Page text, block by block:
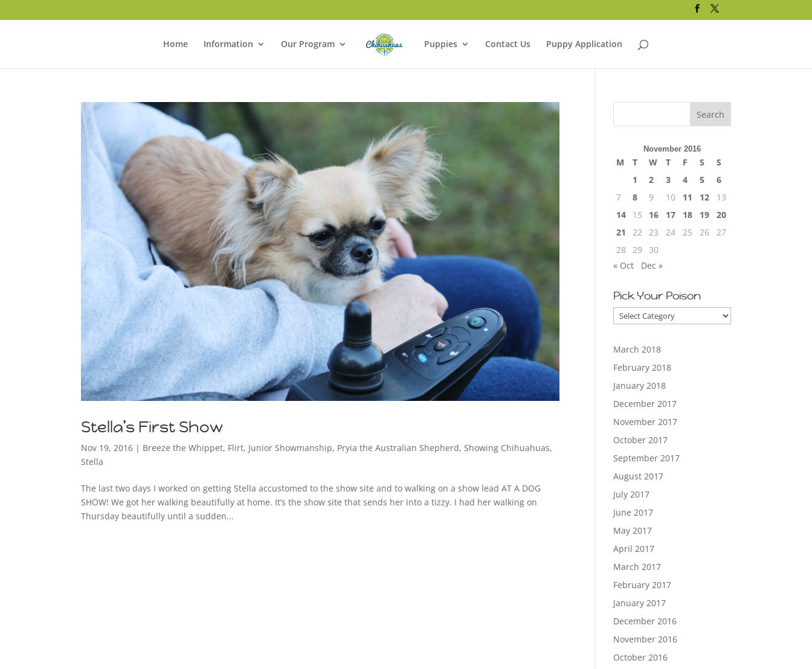
Home Information Our Program Puppies Contact Us Puppy Application
Stella’s First Show
Nov 19, 2016 | Breeze the Whippet, Flirt, Junior Showmanship, Pryia the Australian Shepherd, Showing Chihuahuas,
Stella
The last two days I worked on getting Stella accustomed to the show site and to walking on a show lead AT A DOG
SHOW! We got her walking beautifully at home. It’s the show site that sends her into a tizzy. I had her walking on
Thursday beautifully until a sudden...
November 2016
M T W T F S
S
1
2 3 4 5
6
7
8 9 10 11 12
13
14
15 16 17 18 19
20
21
22 23 24 25 26
27
28
29
30
« Oct
Dec »
Pick Your Poison
Pick
Your
March 2018
February 2018
January 2018
December 2017
November 2017
October 2017
September 2017
August 2017
July 2017
June 2017
May 2017
April 2017
March 2017
February 2017
January 2017
December 2016
November 2016
October 2016